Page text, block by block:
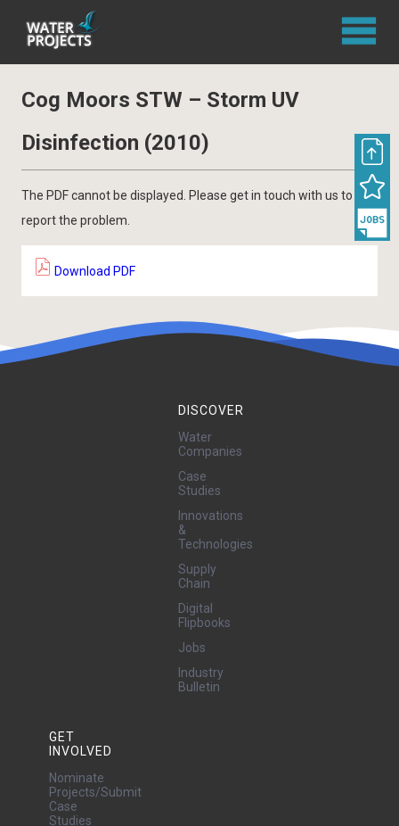
Cog Moors STW – Storm UV
Disinfection (2010)
The PDF cannot be displayed. Please get in touch with us to
report the problem.
Download PDF
DISCOVER
Water
Companies
Case
Studies
Innovations
&
Technologies
Supply
Chain
Digital
Flipbooks
Jobs
Industry
Bulletin
GET
INVOLVED
Nominate
Projects/Submit
Case
Studies